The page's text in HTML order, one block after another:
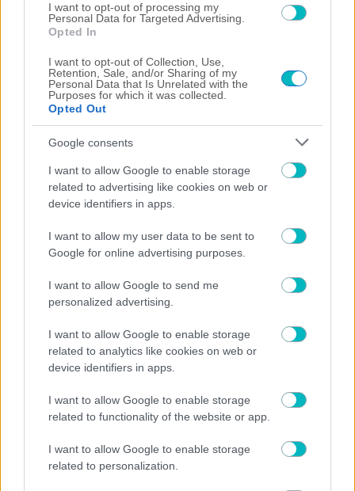
I want to opt-out of processing my
Personal Data for Targeted Advertising.
Opted In
I want to opt-out of Collection, Use,
Retention, Sale, and/or Sharing of my
Personal Data that Is Unrelated with the
Purposes for which it was collected.
Opted Out
Google consents
I want to allow Google to enable storage
related to advertising like cookies on web or
device identifiers in apps.
I want to allow my user data to be sent to
Google for online advertising purposes.
I want to allow Google to send me
personalized advertising.
I want to allow Google to enable storage
related to analytics like cookies on web or
device identifiers in apps.
I want to allow Google to enable storage
related to functionality of the website or app.
I want to allow Google to enable storage
related to personalization.
03/08/2026
01/08/2026
31/07/2026
30/07/2026